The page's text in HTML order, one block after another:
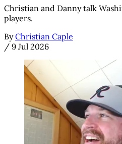
Christian and Danny talk
players.
By Christian Caple
/ 9 Jul 2026